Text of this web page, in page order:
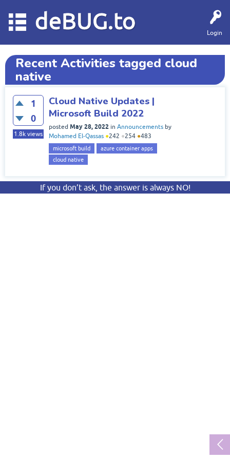
Login
deBUG.to
Recent Activities tagged cloud
native
1
0
1.8k views
Cloud Native Updates |
Microsoft Build 2022
posted May 28, 2022 in Announcements by
Mohamed El-Qassas ●242 ●254 ●483
microsoft build
azure container apps
cloud native
If you don’t ask, the answer is always NO!